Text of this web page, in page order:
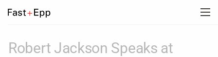
Robert Jackson Speaks at